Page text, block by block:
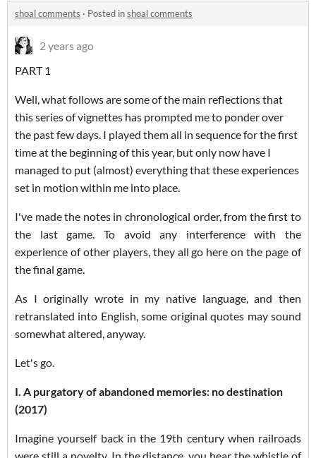
shoal comments · Posted inshoal comments
2 years ago
PART 1
Well, what follows are some of the main reflections that
this series of vignettes has prompted me to ponder over
the past few days. I played them all in sequence for the first
time at the beginning of this year, but only now have I
managed to put (almost) everything that these experiences
set in motion within me into place.
I've made the notes in chronological order, from the first to
the last game. To avoid any interference with the
experience of other players, they all go here on the page of
the final game.
As I originally wrote in my native language, and then
retranslated into English, some original quotes may sound
somewhat altered, anyway.
Let's go.
I. A purgatory of abandoned memories: no destination
(2017)
Imagine yourself back in the 19th century when railroads